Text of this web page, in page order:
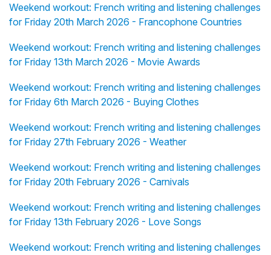
Weekend workout: French writing and listening challenges
for Friday 20th March 2026 - Francophone Countries
Weekend workout: French writing and listening challenges
for Friday 13th March 2026 - Movie Awards
Weekend workout: French writing and listening challenges
for Friday 6th March 2026 - Buying Clothes
Weekend workout: French writing and listening challenges
for Friday 27th February 2026 - Weather
Weekend workout: French writing and listening challenges
for Friday 20th February 2026 - Carnivals
Weekend workout: French writing and listening challenges
for Friday 13th February 2026 - Love Songs
Weekend workout: French writing and listening challenges